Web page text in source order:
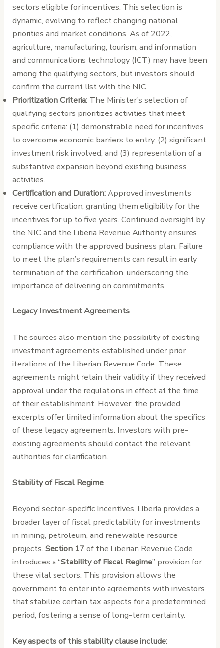
sectors eligible for incentives. This selection is
dynamic, evolving to reflect changing national
priorities and market conditions. As of 2022,
agriculture, manufacturing, tourism, and information
and communications technology (ICT) may have been
among the qualifying sectors, but investors should
confirm the current list with the NIC.
Prioritization Criteria: The Minister’s selection of
qualifying sectors prioritizes activities that meet
specific criteria: (1) demonstrable need for incentives
to overcome economic barriers to entry, (2) significant
investment risk involved, and (3) representation of a
substantive expansion beyond existing business
activities.
Certification and Duration:Approved investments
receive certification, granting them eligibility for the
incentives for up to five years. Continued oversight by
the NIC and the Liberia Revenue Authority ensures
compliance with the approved business plan. Failure
to meet the plan’s requirements can result in early
termination of the certification, underscoring the
importance of delivering on commitments.
Legacy Investment Agreements
The sources also mention the possibility of existing
investment agreements established under prior
iterations of the Liberian Revenue Code. These
agreements might retain their validity if they received
approval under the regulations in effect at the time
of their establishment. However, the provided
excerpts offer limited information about the specifics
of these legacy agreements. Investors with pre-
existing agreements should contact the relevant
authorities for clarification.
Stability of Fiscal Regime
Beyond sector-specific incentives, Liberia provides a
broader layer of fiscal predictability for investments
in mining, petroleum, and renewable resource
projects.Section 17 of the Liberian Revenue Code
introduces a “Stability of Fiscal Regime” provision for
these vital sectors. This provision allows the
government to enter into agreements with investors
that stabilize certain tax aspects for a predetermined
period, fostering a sense of long-term certainty.
Key aspects of this stability clause include: